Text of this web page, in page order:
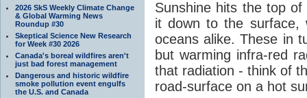
2026 SkS Weekly Climate Change
& Global Warming News
Roundup #30
Skeptical Science New Research
for Week #30 2026
Canada's boreal wildfires aren't
just bad forest management
Dangerous and historic wildfire
smoke pollution event engulfs
the U.S. and Canada
Sunshine hits the top
it down to the
oceans alike. These in
but warming infra-red
that radiation - think of
road-surface on a hot